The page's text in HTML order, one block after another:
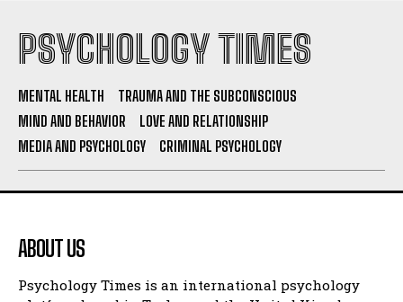
PSYCHOLOGY TIMES
MENTAL HEALTH
TRAUMA AND THE SUBCONSCIOUS
MIND AND BEHAVIOR
LOVE AND RELATIONSHIP
MEDIA AND PSYCHOLOGY
CRIMINAL PSYCHOLOGY
ABOUT US
Psychology Times is an international psychology